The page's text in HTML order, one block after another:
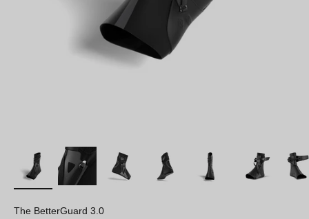
The BetterGuard 3.0